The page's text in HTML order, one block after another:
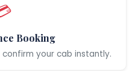
Booking
confirm your cab instantly.